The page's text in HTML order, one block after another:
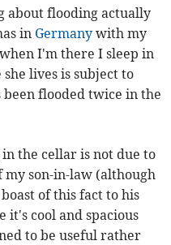
about flooding actually
in Germany with my
I'm there I sleep in
lives is subject to
flooded twice in the
the cellar is not due to
my son-in-law (although
of this fact to his
it's cool and spacious
to be useful rather